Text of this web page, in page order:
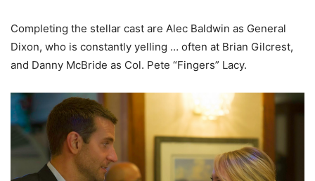
Completing the stellar cast are Alec Baldwin as General
Dixon, who is constantly yelling … often at Brian Gilcrest,
and Danny McBride as Col. Pete “Fingers” Lacy.